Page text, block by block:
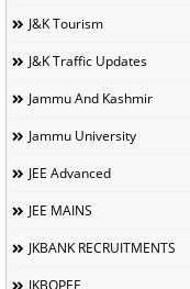
J&K Tourism
J&K Traffic Updates
Jammu And Kashmir
Jammu University
JEE Advanced
JEE MAINS
JKBANK RECRUITMENTS
JKBOPEE